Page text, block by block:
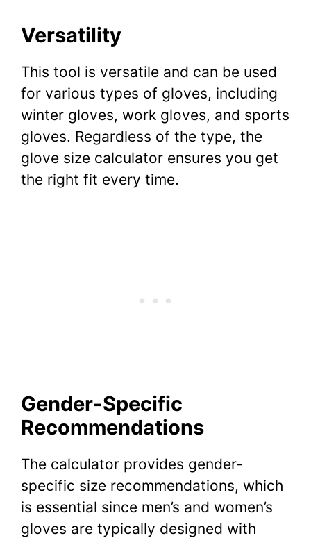
Versatility
This tool is versatile and can be used
for various types of gloves, including
winter gloves, work gloves, and sports
gloves. Regardless of the type, the
glove size calculator ensures you get
the right fit every time.
Gender-Specific
Recommendations
The calculator provides gender-
specific size recommendations, which
is essential since men’s and women’s
gloves are typically designed with